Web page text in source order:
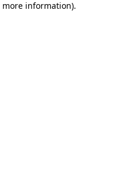
information).